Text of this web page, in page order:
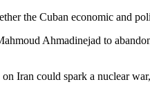
the Cuban economic and
Ahmadinejad to
Iran could spark a nuclear